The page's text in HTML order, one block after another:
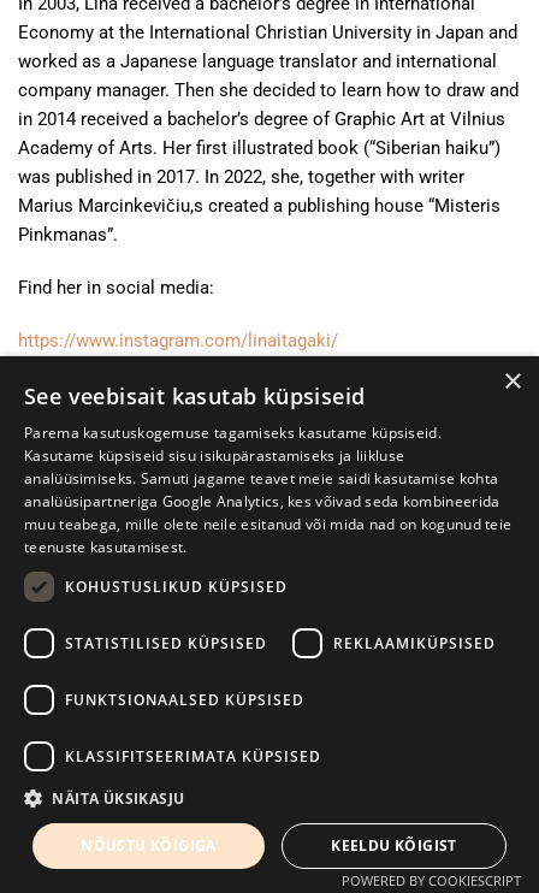
Economy at the International Christian University in Japan and
worked as a Japanese language translator and international
company manager. Then she decided to learn how to draw and
in 2014 received a bachelor’s degree of Graphic Art at Vilnius
Academy of Arts. Her first illustrated book (“Siberian haiku”)
was published in 2017. In 2022, she, together with writer
Marius Marcinkevičiu,s created a publishing house “Misteris
Pinkmanas”.
Find her in social media:
https://www.instagram.com/linaitagaki/
https://www.facebook.com/lina.itagaki.artist
Lina Itagaki (photo by Vygaudas Juozaitis)
Wednesday, 7th May
12:00
×
See veebisait kasutab küpsiseid
Parema kasutuskogemuse tagamiseks kasutame küpsiseid.
Kasutame küpsiseid sisu isikupärastamiseks ja liikluse
analüüsimiseks. Samuti jagame teavet meie saidi kasutamise kohta
analüüsipartneriga Google Analytics, kes võivad seda kombineerida
muu teabega, mille olete neile esitanud või mida nad on kogunud teie
teenuste kasutamisest.
KOHUSTUSLIKUD KÜPSISED
STATISTILISED KÜPSISED REKLAAMIKÜPSISED
FUNKTSIONAALSED KÜPSISED
KLASSIFITSEERIMATA KÜPSISED
NÄITA ÜKSIKASJU
NÕUSTU KÕIGIGA KEELDU KÕIGIST
POWERED BY COOKIESCRIPT